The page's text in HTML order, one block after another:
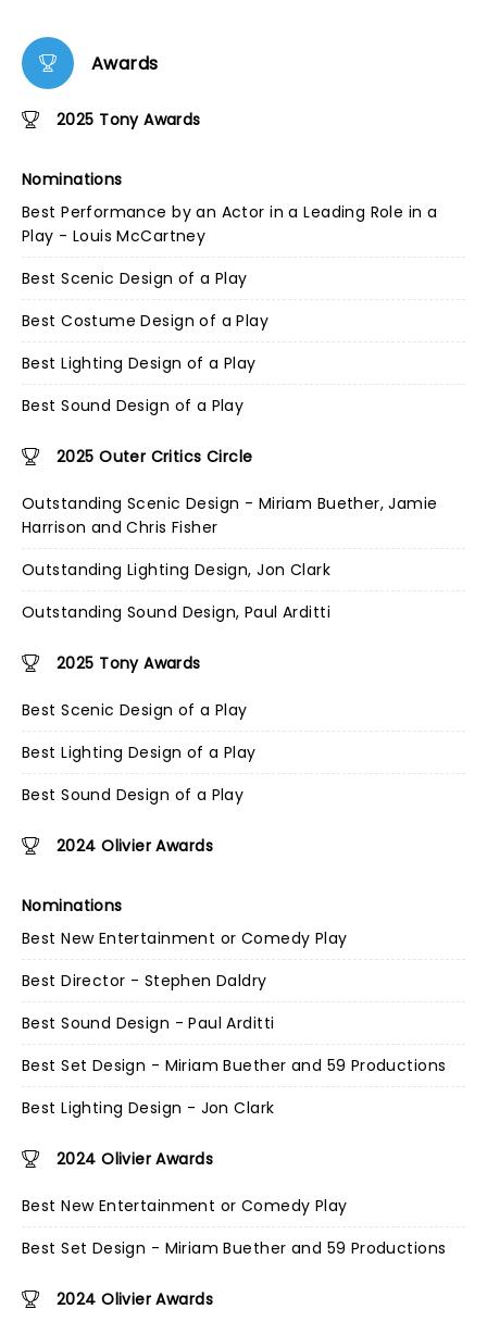
Awards
2025 Tony Awards
Nominations
Best Performance by an Actor in a Leading Role in a
Play - Louis McCartney
Best Scenic Design of a Play
Best Costume Design of a Play
Best Lighting Design of a Play
Best Sound Design of a Play
2025 Outer Critics Circle
Outstanding Scenic Design - Miriam Buether, Jamie
Harrison and Chris Fisher
Outstanding Lighting Design, Jon Clark
Outstanding Sound Design, Paul Arditti
2025 Tony Awards
Best Scenic Design of a Play
Best Lighting Design of a Play
Best Sound Design of a Play
2024 Olivier Awards
Nominations
Best New Entertainment or Comedy Play
Best Director - Stephen Daldry
Best Sound Design - Paul Arditti
Best Set Design - Miriam Buether and 59 Productions
Best Lighting Design - Jon Clark
2024 Olivier Awards
Best New Entertainment or Comedy Play
Best Set Design - Miriam Buether and 59 Productions
2024 Olivier Awards